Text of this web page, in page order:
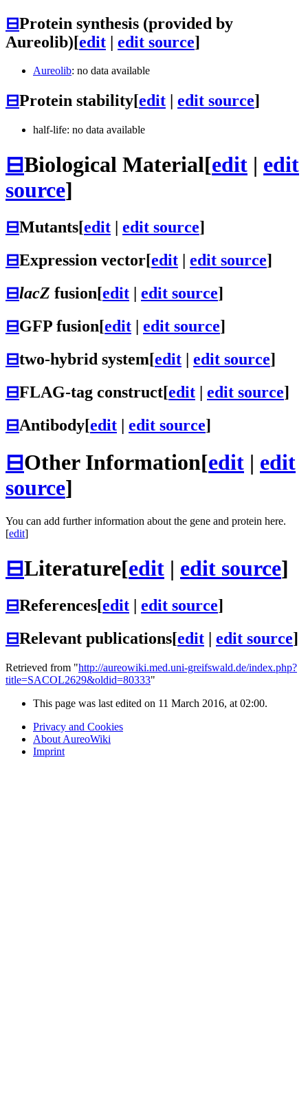
⊟Protein synthesis (provided by
Aureolib)[edit | edit source]
Aureolib: no data available
⊟Protein stability[edit edit source]
half-life: no data available
⊟Biological Material[edit | edit
source]
⊟Mutants[edit edit source]
⊟Expression vector[edit | edit source]
⊟lacZ fusion[edit | edit source]
⊟GFP fusion[edit | edit source]
⊟two-hybrid system[edit | edit source]
⊟FLAG-tag construct[edit | edit source]
⊟Antibody[edit | edit source]
⊟Other Information[edit | edit
source]
You can add further information about the gene and protein here.
[edit]
⊟Literature[edit | edit source]
⊟References[edit edit source]
⊟Relevant publications[edit edit source]
Retrieved from "http://aureowiki.med.uni-greifswald.de/index.php?
title=SACOL2629&oldid=80333"
This page was last edited on 11 March 2016, at 02:00.
Privacy and Cookies
About AureoWiki
Imprint